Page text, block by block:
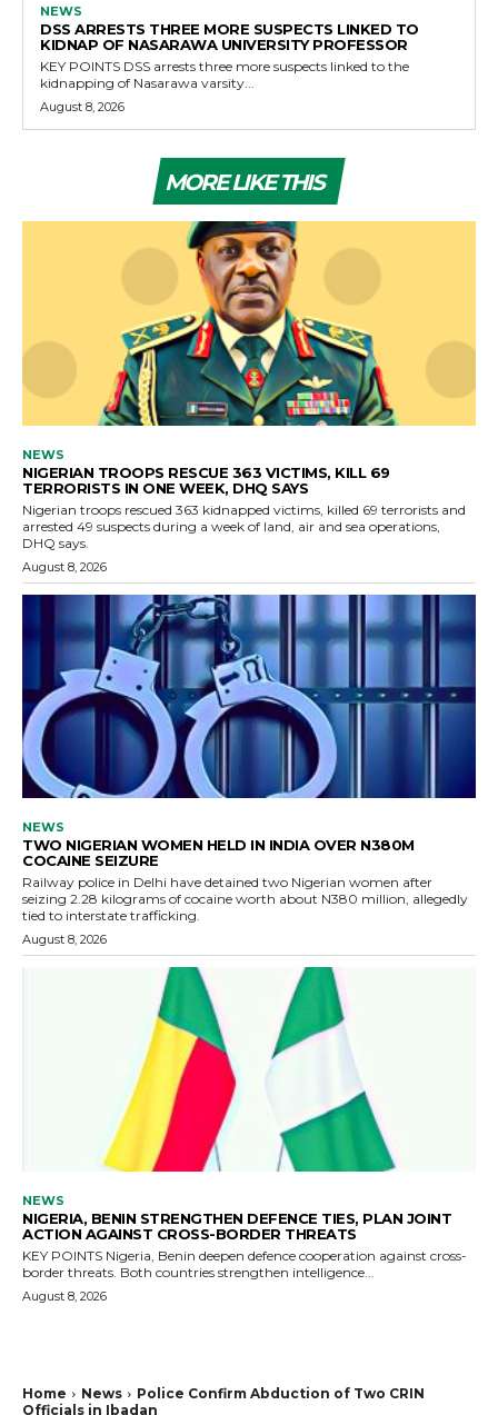
NEWS
DSS ARRESTS THREE MORE SUSPECTS LINKED TO
KIDNAP OF NASARAWA UNIVERSITY PROFESSOR
KEY POINTS DSS arrests three more suspects linked to the
kidnapping of Nasarawa varsity...
August 8, 2026
MORE LIKE THIS
NEWS
NIGERIAN TROOPS RESCUE 363 VICTIMS, KILL 69
TERRORISTS IN ONE WEEK, DHQ SAYS
Nigerian troops rescued 363 kidnapped victims, killed 69 terrorists and
arrested 49 suspects during a week of land, air and sea operations,
DHQ says.
August 8, 2026
NEWS
TWO NIGERIAN WOMEN HELD IN INDIA OVER N380M
COCAINE SEIZURE
Railway police in Delhi have detained two Nigerian women after
seizing 2.28 kilograms of cocaine worth about N380 million, allegedly
tied to interstate trafficking.
August 8, 2026
NEWS
NIGERIA, BENIN STRENGTHEN DEFENCE TIES, PLAN JOINT
ACTION AGAINST CROSS-BORDER THREATS
KEY POINTS Nigeria, Benin deepen defence cooperation against cross-
border threats. Both countries strengthen intelligence...
August 8, 2026